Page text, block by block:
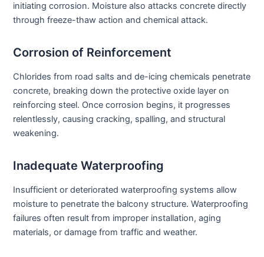
initiating corrosion. Moisture also attacks concrete directly
through freeze-thaw action and chemical attack.
Corrosion of Reinforcement
Chlorides from road salts and de-icing chemicals penetrate
concrete, breaking down the protective oxide layer on
reinforcing steel. Once corrosion begins, it progresses
relentlessly, causing cracking, spalling, and structural
weakening.
Inadequate Waterproofing
Insufficient or deteriorated waterproofing systems allow
moisture to penetrate the balcony structure. Waterproofing
failures often result from improper installation, aging
materials, or damage from traffic and weather.